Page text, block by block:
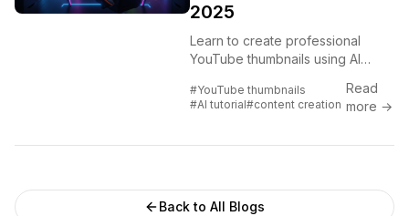
2025
Learn to create professional
YouTube thumbnails using AI
click-through rate with eye-
catching designs that get views.
#YouTube thumbnails
#AI tutorial#content creation
Read
more →
Back to All Blogs